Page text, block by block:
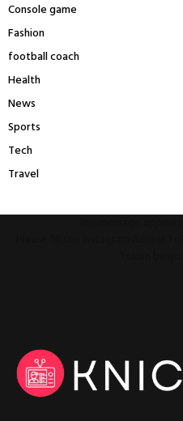
Console game
Fashion
football coach
Health
News
Sports
Tech
Travel